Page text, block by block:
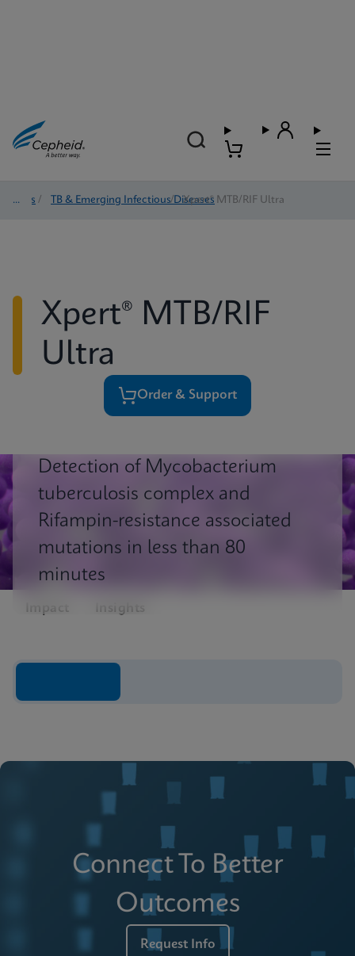
Tests / TB & Emerging Infectious Diseases
/ Xpert® MTB/RIF Ultra
Xpert® MTB/RIF
Ultra
Order & Support
Detection of Mycobacterium
tuberculosis complex and
Rifampin-resistance associated
mutations in less than 80
minutes
Impact Insights
Connect To Better
Outcomes
Request Info